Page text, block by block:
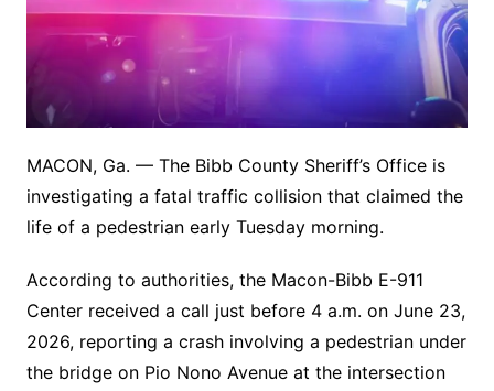
MACON, Ga. — The Bibb County Sheriff’s Office is
investigating a fatal traffic collision that claimed the
life of a pedestrian early Tuesday morning.
According to authorities, the Macon-Bibb E-911
Center received a call just before 4 a.m. on June 23,
2026, reporting a crash involving a pedestrian under
the bridge on Pio Nono Avenue at the intersection